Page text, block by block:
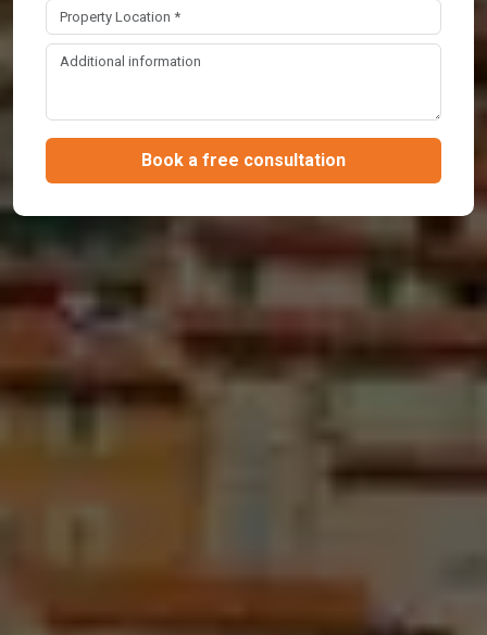
Book a free consultation